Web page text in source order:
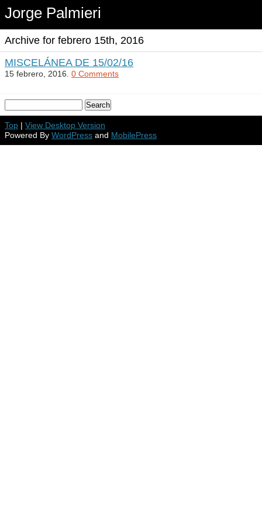
Jorge Palmieri
Archive for febrero 15th, 2016
MISCELÁNEA DE 15/02/16
15 febrero, 2016. 0 Comments
Top | View Desktop Version
Powered By WordPress and MobilePress